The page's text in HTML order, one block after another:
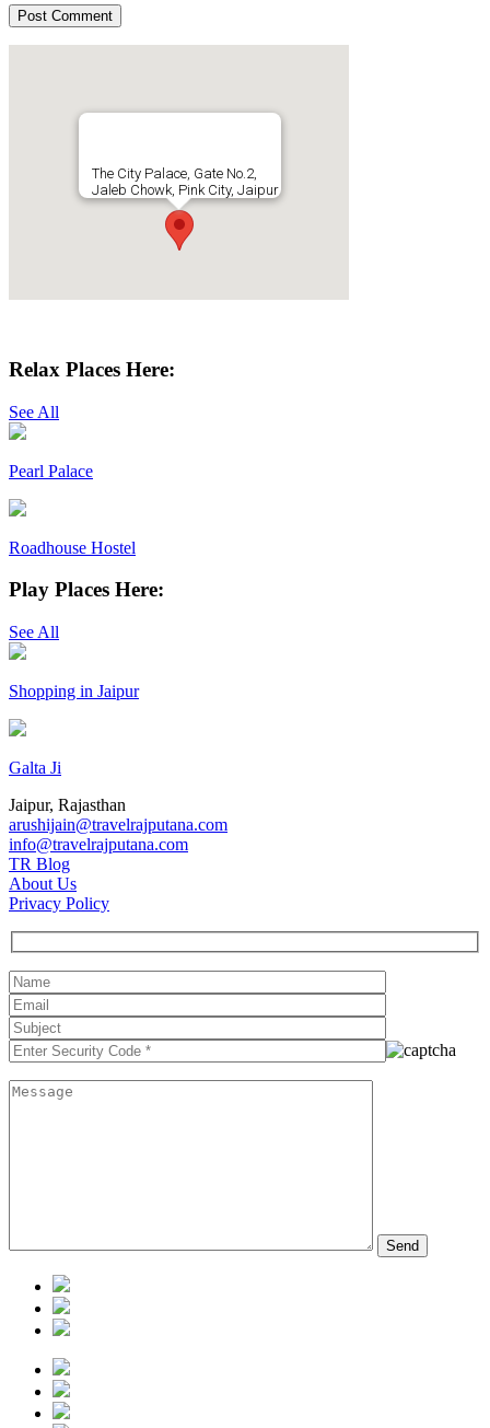
The City Palace, Gate No.2,
Jaleb Chowk, Pink City, Jaipur
Relax Places Here:
See All
Pearl Palace
Roadhouse Hostel
Play Places Here:
See All
Shopping in Jaipur
Galta Ji
Jaipur, Rajasthan
arushijain@travelrajputana.com
info@travelrajputana.com
TR Blog
About Us
Privacy Policy